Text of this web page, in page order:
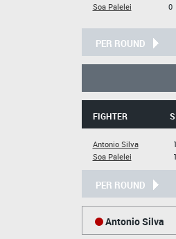
Soa Palelei
0
PER ROUND
FIGHTER
Antonio Silva
Soa Palelei
PER ROUND
Antonio Silva